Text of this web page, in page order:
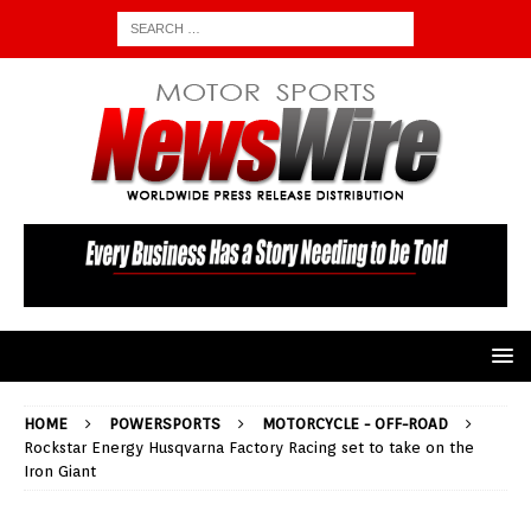
HOME POWERSPORTS
MOTORCYCLE - OFF-ROAD
Rockstar Energy Husqvarna Factory Racing set to take on the
Iron Giant